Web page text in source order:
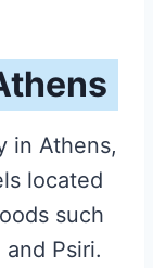
in Athens,
located
such
and Psiri.